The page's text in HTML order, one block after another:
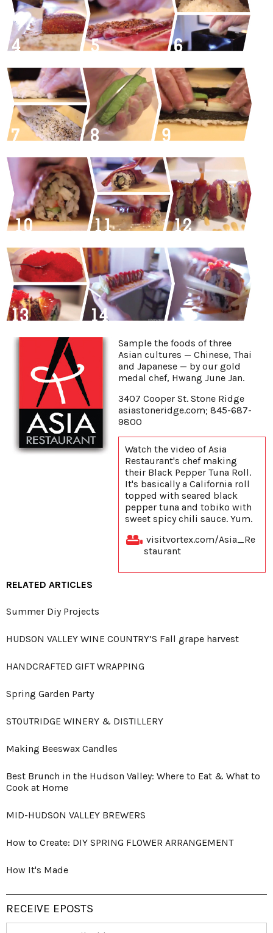
Sample the foods of three
Asian cultures — Chinese, Thai
and Japanese — by our gold
medal chef, Hwang June Jan.
3407 Cooper St. Stone Ridge
asiastoneridge.com; 845-687-
9800
Watch the video of Asia
Restaurant's chef making
their Black Pepper Tuna Roll.
It's basically a California roll
topped with seared black
pepper tuna and tobiko with
sweet spicy chili sauce. Yum.
visitvortex.com/Asia_Re
staurant
RELATED ARTICLES
Summer Diy Projects
HUDSON VALLEY WINE COUNTRY’S Fall grape harvest
HANDCRAFTED GIFT WRAPPING
Spring Garden Party
STOUTRIDGE WINERY & DISTILLERY
Making Beeswax Candles
Best Brunch in the Hudson Valley: Where to Eat & What to
Cook at Home
MID-HUDSON VALLEY BREWERS
How to Create: DIY SPRING FLOWER ARRANGEMENT
How It's Made
RECEIVE EPOSTS